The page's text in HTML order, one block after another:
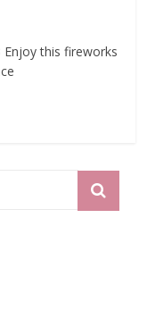
this fireworks